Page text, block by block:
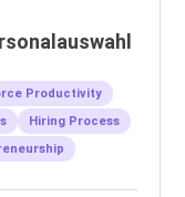
Productivity
Hiring Process